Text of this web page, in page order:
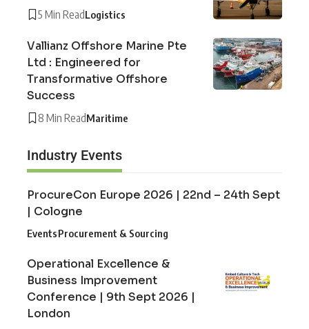
5 Min ReadLogistics
Vallianz Offshore Marine Pte
Ltd : Engineered for
Transformative Offshore
Success
8 Min ReadMaritime
Industry Events
ProcureCon Europe 2026 | 22nd – 24th Sept
| Cologne
EventsProcurement & Sourcing
Operational Excellence &
Business Improvement
Conference | 9th Sept 2026 |
London